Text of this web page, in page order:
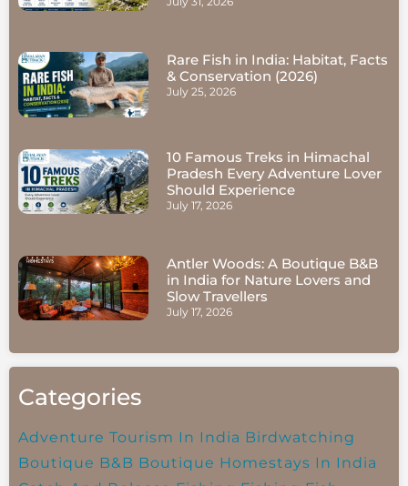
Rare Fish in India: Habitat, Facts
& Conservation (2026)
July 25, 2026
10 Famous Treks in Himachal
Pradesh Every Adventure Lover
Should Experience
July 17, 2026
Antler Woods: A Boutique B&B
in India for Nature Lovers and
Slow Travellers
July 17, 2026
Categories
Adventure Tourism In India Birdwatching
Boutique B&B Boutique Homestays In India